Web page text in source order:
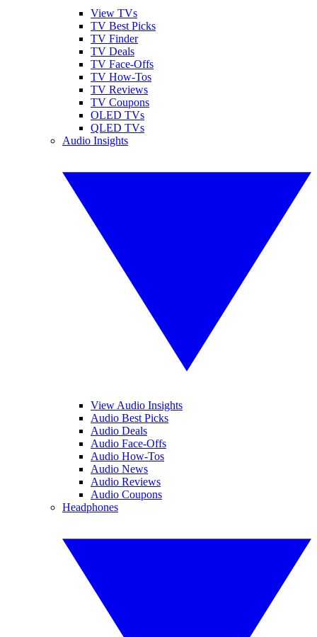
View TVs
TV Best Picks
TV Finder
TV Deals
TV Face-Offs
TV How-Tos
TV Reviews
TV Coupons
OLED TVs
QLED TVs
Audio Insights
View Audio Insights
Audio Best Picks
Audio Deals
Audio Face-Offs
Audio How-Tos
Audio News
Audio Reviews
Audio Coupons
Headphones